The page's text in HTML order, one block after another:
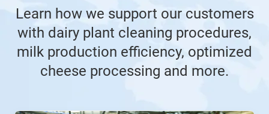
Learn how we support our customers
with dairy plant cleaning procedures,
milk production efficiency, optimized
cheese processing and more.